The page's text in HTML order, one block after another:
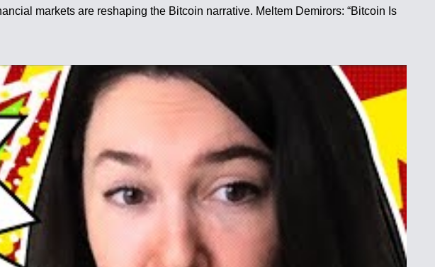
markets are reshaping the Bitcoin narrative. Meltem Demirors: “Bitcoin Is